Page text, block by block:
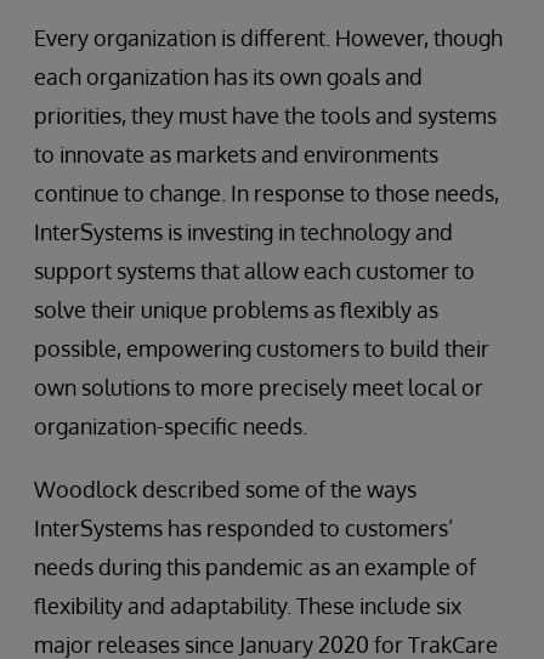
Every organization is different. However, though
each organization has its own goals and
priorities, they must have the tools and systems
to innovate as markets and environments
continue to change. In response to those needs,
InterSystems is investing in technology and
support systems that allow each customer to
solve their unique problems as flexibly as
possible, empowering customers to build their
own solutions to more precisely meet local or
organization-specific needs.
Woodlock described some of the ways
InterSystems has responded to customers’
needs during this pandemic as an example of
flexibility and adaptability. These include six
major releases since January 2020 for TrakCare